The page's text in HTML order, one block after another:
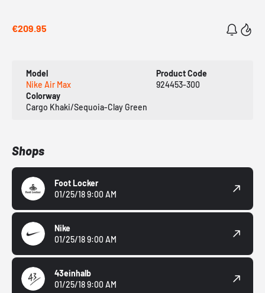
€209.95
Model
Nike Air Max
Product Code
924453-300
Colorway
Cargo Khaki/Sequoia-Clay Green
Shops
Foot Locker
01/25/18 9:00 AM
Nike
01/25/18 9:00 AM
43einhalb
01/25/18 9:00 AM